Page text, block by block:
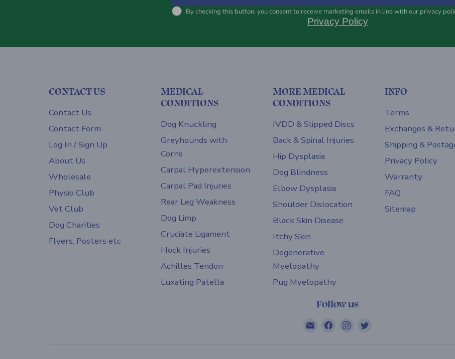
By checking this button, you consent to receive marketing emails in line with our privacy
Privacy Policy
CONTACT US
Contact Us
Contact Form
Log In / Sign Up
About Us
Wholesale
Physio Club
Vet Club
Dog Charities
Flyers, Posters etc
MEDICAL
CONDITIONS
Dog Knuckling
Greyhounds with
Corns
Carpal Hyperextension
Carpal Pad Injuries
Rear Leg Weakness
Dog Limp
Cruciate Ligament
Hock Injuries
Achilles Tendon
Luxating Patella
MORE MEDICAL
CONDITIONS
IVDD & Slipped Discs
Back & Spinal Injuries
Hip Dysplasia
Dog Blindness
Elbow Dysplasia
Shoulder Dislocation
Black Skin Disease
Itchy Skin
Degenerative
Myelopathy
Pug Myelopathy
INFO
Terms
Exchanges &
Shipping &
Privacy Policy
Warranty
FAQ
Sitemap
Follow us
Email
Find
Find